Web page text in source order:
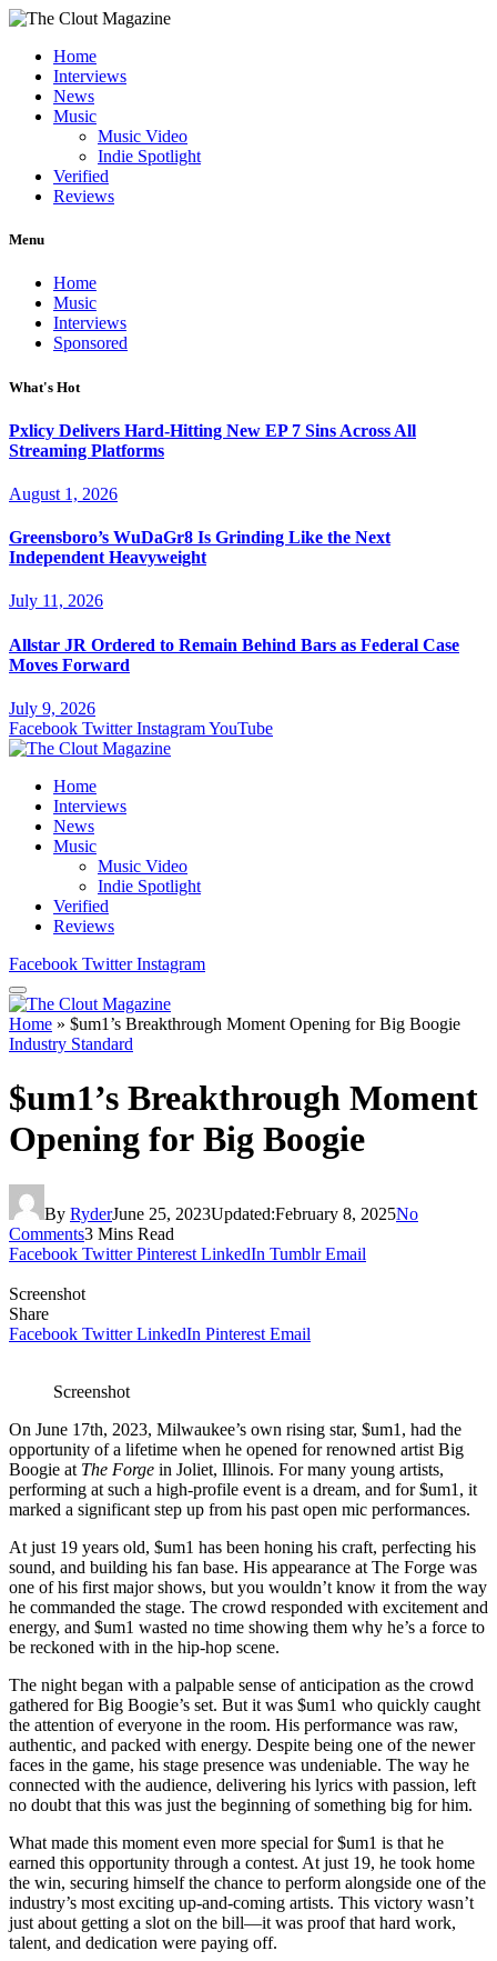
Home
Interviews
News
Music
Music Video
Indie Spotlight
Verified
Reviews
Menu
Home
Music
Interviews
Sponsored
What's Hot
Pxlicy Delivers Hard-Hitting New EP 7 Sins Across All
Streaming Platforms
August 1, 2026
Greensboro’s WuDaGr8 Is Grinding Like the Next
Independent Heavyweight
July 11, 2026
Allstar JR Ordered to Remain Behind Bars as Federal Case
Moves Forward
July 9, 2026
Facebook Twitter InstagramYouTube
Home
Interviews
News
Music
Music Video
Indie Spotlight
Verified
Reviews
Facebook Twitter Instagram
Home » $um1’s Breakthrough Moment Opening for Big Boogie
Industry Standard
$um1’s Breakthrough Moment
Opening for Big Boogie
By RyderJune 25, 2023Updated:February 8, 2025No
Comments3 Mins Read
Facebook Twitter Pinterest LinkedIn Tumblr Email
Screenshot
Share
Facebook Twitter LinkedIn Pinterest Email
Screenshot
On June 17th, 2023, Milwaukee’s own rising star, $um1, had the
opportunity of a lifetime when he opened for renowned artist Big
Boogie at The Forge in Joliet, Illinois. For many young artists,
performing at such a high-profile event is a dream, and for $um1, it
marked a significant step up from his past open mic performances.
At just 19 years old, $um1 has been honing his craft, perfecting his
sound, and building his fan base. His appearance at The Forge was
one of his first major shows, but you wouldn’t know it from the way
he commanded the stage. The crowd responded with excitement and
energy, and $um1 wasted no time showing them why he’s a force to
be reckoned with in the hip-hop scene.
The night began with a palpable sense of anticipation as the crowd
gathered for Big Boogie’s set. But it was $um1 who quickly caught
the attention of everyone in the room. His performance was raw,
authentic, and packed with energy. Despite being one of the newer
faces in the game, his stage presence was undeniable. The way he
connected with the audience, delivering his lyrics with passion, left
no doubt that this was just the beginning of something big for him.
What made this moment even more special for $um1 is that he
earned this opportunity through a contest. At just 19, he took home
the win, securing himself the chance to perform alongside one of the
industry’s most exciting up-and-coming artists. This victory wasn’t
just about getting a slot on the bill—it was proof that hard work,
talent, and dedication were paying off.